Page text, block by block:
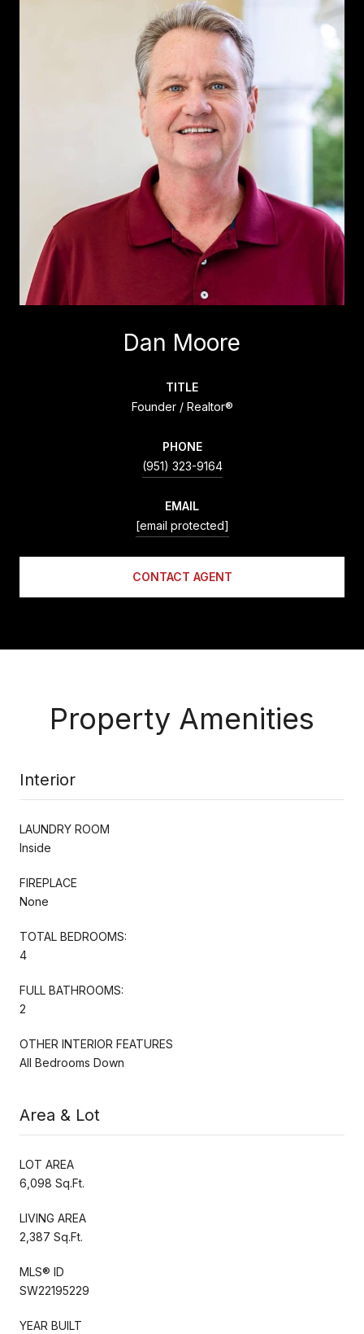
Dan Moore
TITLE
Founder / Realtor®
PHONE
(951) 323-9164
EMAIL
[email protected]
CONTACT AGENT
Property Amenities
Interior
LAUNDRY ROOM
Inside
FIREPLACE
None
TOTAL BEDROOMS:
4
FULL BATHROOMS:
2
OTHER INTERIOR FEATURES
All Bedrooms Down
Area & Lot
LOT AREA
6,098 Sq.Ft.
LIVING AREA
2,387 Sq.Ft.
MLS® ID
SW22195229
YEAR BUILT